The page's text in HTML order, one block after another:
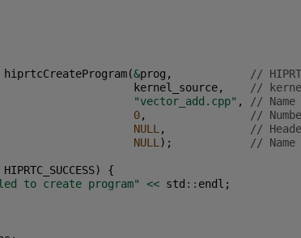
hiprtcCreateProgram(&prog ,
//
kernel_source,
//
"vector_add.cpp" ,
//
0,
//
NULL ,
//
NULL ); //
HIPRTC_SUCCESS)
{
to create program" << std :: endl ;